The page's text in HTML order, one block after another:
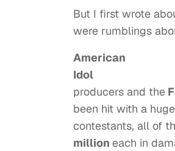
But I first wrote
were rumblings
American
Idol
producers and the
been hit with a
contestants, all of
million each in